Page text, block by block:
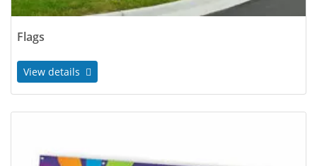
Flags
View details